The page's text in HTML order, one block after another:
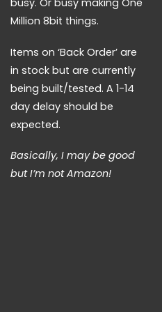
Million 8bit things.
Items on ‘Back Order’ are
in stock but are currently
being built/tested. A 1-14
day delay should be
expected.
Basically, I may be good
but I’m not Amazon!